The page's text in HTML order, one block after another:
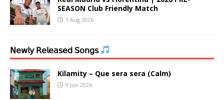
SEASON Club Friendly Match
1 Aug 2026
𝖭𝖾𝗐𝗅𝗒 𝖱𝖾𝗅𝖾𝖺𝗌𝖾𝖽 𝖲𝗈𝗇𝗀𝗌
Kilamity – Que sera sera (Calm)
9 Jun 2026